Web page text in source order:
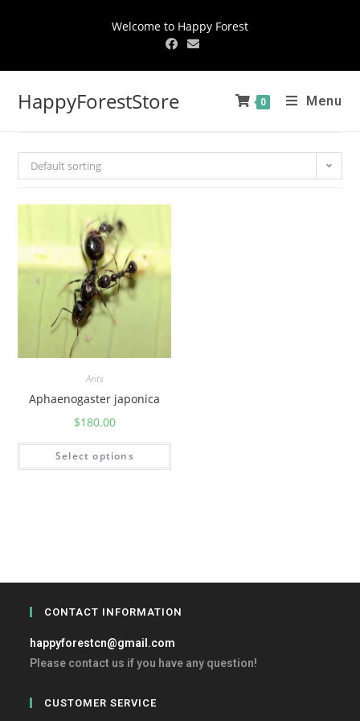
Welcome to Happy Forest
HappyForestStore 0 Menu
Default sorting
Ants
Aphaenogaster japonica
$180.00
Select options
CONTACT INFORMATION
happyforestcn@gmail.com
Please contact us if you have any question!
CUSTOMER SERVICE